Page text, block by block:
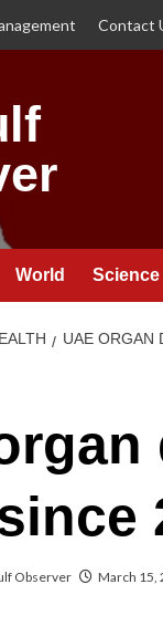
Contact
World Science
UAE ORGAN
Observer March 15,